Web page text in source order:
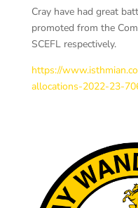
Cray have had great
promoted from the
SCEFL respectively.
https://
allocations-2022-23-